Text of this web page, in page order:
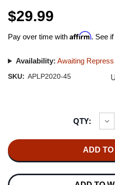
$29.99
Pay over time with Affirm. See
Availability: Awaiting Repress
SKU: APLP2020-45
QTY:
D.